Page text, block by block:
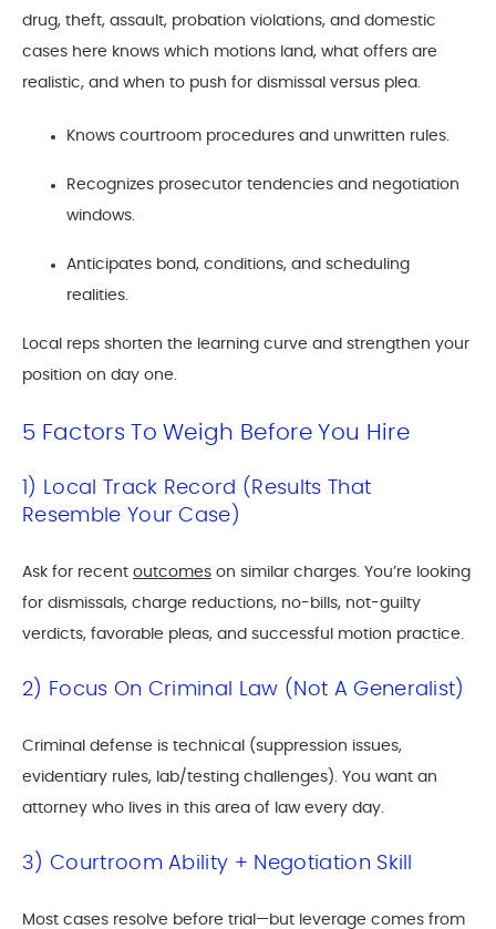
drug, theft, assault, probation violations, and domestic
cases here knows which motions land, what offers are
realistic, and when to push for dismissal versus plea.
Knows courtroom procedures and unwritten rules.
Recognizes prosecutor tendencies and negotiation
windows.
Anticipates bond, conditions, and scheduling
realities.
Local reps shorten the learning curve and strengthen your
position on day one.
5 Factors To Weigh Before You Hire
1) Local Track Record (Results That
Resemble Your Case)
Ask for recent outcomes on similar charges. You’re looking
for dismissals, charge reductions, no-bills, not-guilty
verdicts, favorable pleas, and successful motion practice.
2) Focus On Criminal Law (not A Generalist)
Criminal defense is technical (suppression issues,
evidentiary rules, lab/testing challenges). You want an
attorney who lives in this area of law every day.
3) Courtroom Ability + Negotiation Skill
Most cases resolve before trial—but leverage comes from